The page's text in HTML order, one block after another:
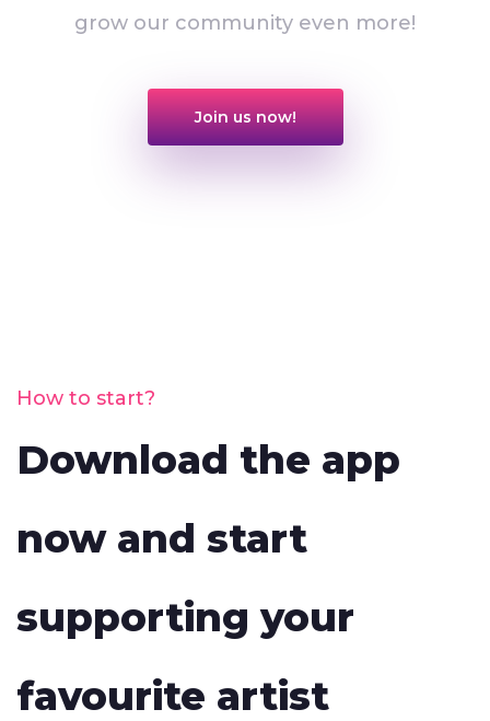
grow our community even more!
Join us now!
How to start?
Download the app
now and start
supporting your
favourite artist